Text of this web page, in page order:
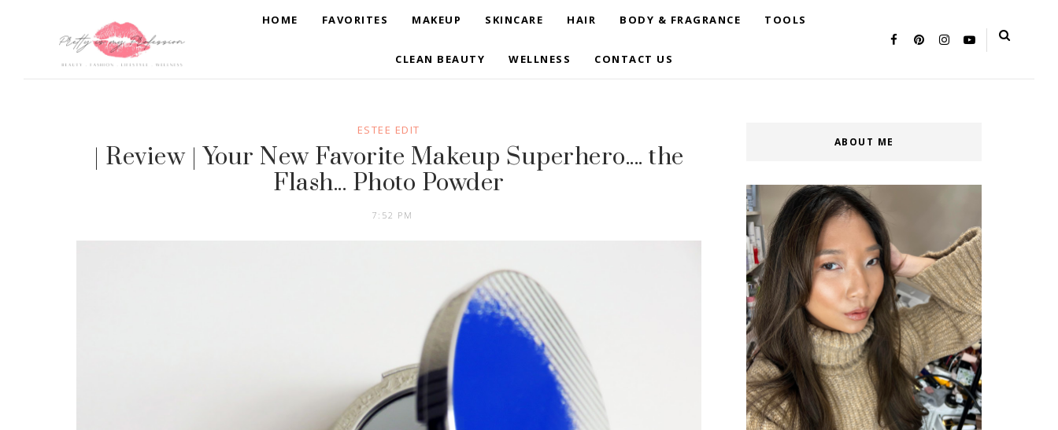
HOME FAVORITES MAKEUP SKINCARE HAIR BODY & FRAGRANCE TOOLS
CLEAN BEAUTY WELLNESS CONTACT US
ESTEE EDIT
| Review | Your New Favorite Makeup Superhero.... the
Flash... Photo Powder
7:52 PM
ABOUT ME